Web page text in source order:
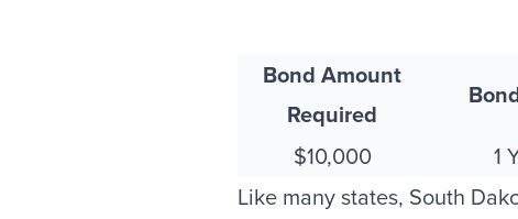
Bond Amount
Required
$10,000
1
Like many states, South